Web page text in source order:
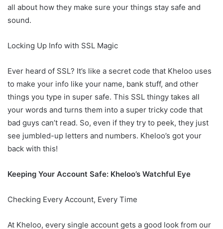
all about how they make sure your things stay safe and
sound.
Locking Up Info with SSL Magic
Ever heard of SSL? It’s like a secret code that Kheloo uses
to make your info like your name, bank stuff, and other
things you type in super safe. This SSL thingy takes all
your words and turns them into a super tricky code that
bad guys can’t read. So, even if they try to peek, they just
see jumbled-up letters and numbers. Kheloo’s got your
back with this!
Keeping Your Account Safe: Kheloo’s Watchful Eye
Checking Every Account, Every Time
At Kheloo, every single account gets a good look from our